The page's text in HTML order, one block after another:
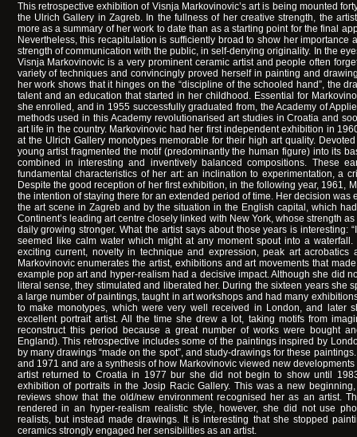
This retrospective exhibition of Visnja Markovinovic’s art is being mounted
the Ulrich Gallery in Zagreb. In the fullness of her creative strength, the
more as a summary of her work to date than as a starting point for the final
Nevertheless, this recapitulation is sufficiently broad to show her importance
strength of communication with the public, in self-denying originality. In the
Visnja Markovinovic is a very prominent ceramic artist and people often
variety of techniques and convincingly proved herself in painting and
her work shows that it hinges on the “discipline of the schooled hand”, the
talent and an education that started in her childhood. Essential for
she enrolled, and in 1955 successfully graduated from, the Academy of
methods used in this Academy revolutionarised art studies in Croatia and
art life in the country. Markovinovic had her first independent exhibition in
at the Ulrich Gallery monotypes memorable for their high art quality.
young artist fragmented the motif (predominantly the human figure) into its
combined in interesting and inventively balanced compositions. These
fundamental characteristics of her art: an inclination to experimentation, a
Despite the good reception of her first exhibition, in the following year, 1961,
the intention of staying there for an extended period of time. Her decision was
the art scene in Zagreb and by the situation in the English capital, which
Continent’s leading art centre closely linked with New York, whose strength
daily growing stronger. What the artist says about those years is interesting:
seemed like calm water which might at any moment spout into a
exciting current, novelty in technique and expression, peak art acrobatics
Markovinovic enumerates the artist, exhibitions and art movements that
example pop art and hyper-realism had a decisive impact. Although she did
literal sense, they stimulated and liberated her. During the sixteen years she
a large number of paintings, taught in art workshops and had many
to make monotypes, which were very well received in London, and later
excellent portrait artist. All the time she drew a lot, taking motifs from
reconstruct this period because a great number of works were bought
England). This retrospective includes some of the paintings inspired by
by many drawings “made on the spot”, and study-drawings for these
and 1971 and are a synthesis of how Markovinovic viewed new
artist returned to Croatia in 1977 bur she did not begin to show until
exhibition of portraits in the Josip Racic Gallery. This was a new
reviews show that the old/new environment recognised her as an artist.
rendered in an hyper-realism realistic style, however, she did not use
realists, but instead made drawings. It is interesting that she stopped
ceramics strongly engaged her sensibilities as an artist.